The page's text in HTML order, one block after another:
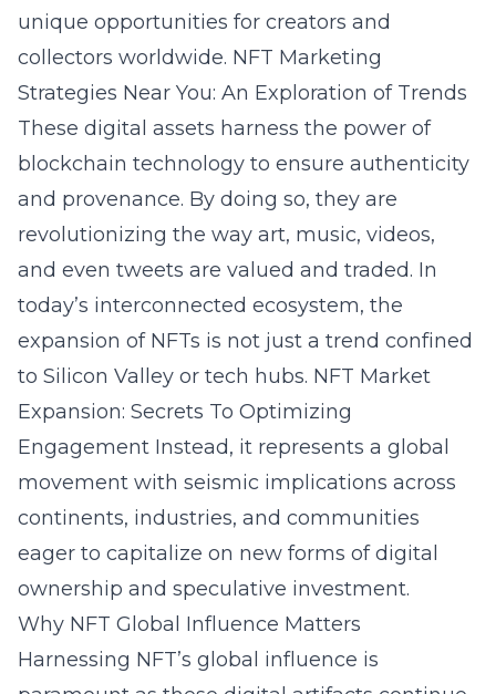
unique opportunities for creators and
collectors worldwide. NFT Marketing
Strategies Near You: An Exploration of Trends
These digital assets harness the power of
blockchain technology to ensure authenticity
and provenance. By doing so, they are
revolutionizing the way art, music, videos,
and even tweets are valued and traded. In
today’s interconnected ecosystem, the
expansion of NFTs is not just a trend confined
to Silicon Valley or tech hubs. NFT Market
Expansion: Secrets To Optimizing
Engagement Instead, it represents a global
movement with seismic implications across
continents, industries, and communities
eager to capitalize on new forms of digital
ownership and speculative investment.
Why NFT Global Influence Matters
Harnessing NFT’s global influence is